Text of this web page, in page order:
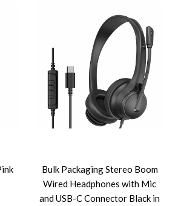
Bulk Packaging Stereo Boom
Wired Headphones with Mic
and USB-C Connector Black in